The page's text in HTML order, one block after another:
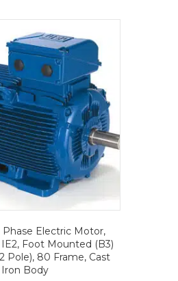
Phase Electric Motor,
IE2, Foot Mounted (B3)
Pole), 80 Frame, Cast
Iron Body